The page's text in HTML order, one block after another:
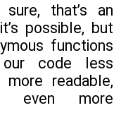
sure, that’s an
possible, but
functions
code less
readable,
even more